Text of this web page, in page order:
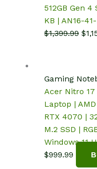
512GB Gen 4
KB | AN16-41-
$1,399.99 $
Gaming
Acer Nitro 17
Laptop |
RTX 4070 |
M.2 SSD |
Windows 11
$999.99